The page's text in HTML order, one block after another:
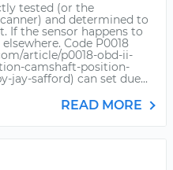
tested (or the
and determined to
If the sensor happens to
Code P0018
article/p0018-obd-ii-
camshaft-position-
jay-safford) can set due...
READ MORE